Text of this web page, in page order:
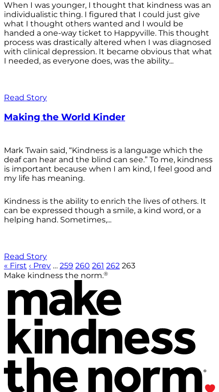
When I was younger, I thought that kindness was an
individualistic thing. I figured that I could just give
what I thought others wanted and I would be
handed a one-way ticket to Happyville. This thought
process was drastically altered when I was diagnosed
with clinical depression. It became obvious that what
I needed, as everyone does, was the ability...
Read Story
Making the World Kinder
Mark Twain said, “Kindness is a language which the
deaf can hear and the blind can see.” To me, kindness
is important because when I am kind, I feel good and
my life has meaning.
Kindness is the ability to enrich the lives of others. It
can be expressed though a smile, a kind word, or a
helping hand. Sometimes,...
Read Story
« First ‹ Prev … 259 260 261 262 263
Make kindness the norm.®